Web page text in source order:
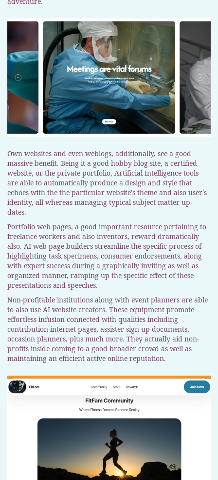
Own websites and even weblogs, additionally, see a good
massive benefit. Being it a good hobby blog site, a certified
website, or the private portfolio, Artificial Intelligence tools
are able to automatically produce a design and style that
echoes with the the particular website's theme and also user's
identity, all whereas managing typical subject matter up-
dates.
Portfolio web pages, a good important resource pertaining to
freelance workers and also inventors, reward dramatically
also. AI web page builders streamline the specific process of
highlighting task specimens, consumer endorsements, along
with expert success during a graphically inviting as well as
organized manner, ramping up the specific effect of these
presentations and speeches.
Non-profitable institutions along with event planners are able
to also use AI website creators. These equipment promote
effortless infusion connected with qualities including
contribution internet pages, assister sign-up documents,
occasion planners, plus much more. They actually aid non-
profits inside coming to a good broader crowd as well as
maintaining an efficient active online reputation.